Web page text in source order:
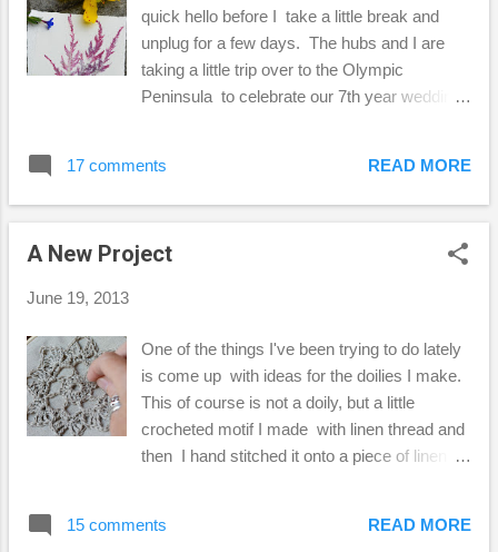
quick hello before I take a little break and
unplug for a few days. The hubs and I are
taking a little trip over to the Olympic
Peninsula to celebrate our 7th year wedding
One misty, rainy day last week, I gathered
up some flowers and leaves from around the
them on paper and fabric. The above photo
my print. The photos below, I used a piece
of canvas fabric, or duck cloth I believe it's
called. Some of the flower pieces were easy
17 comments READ MORE
A New Project
June 19, 2013
One of the things I've been trying to do lately
is come up with ideas for the doilies I make.
This of course is not a doily, but a little
crocheted motif I made with linen thread and
then I hand stitched it onto a piece of linen
made 3 little pin cushions/lavender sachets
15 comments READ MORE